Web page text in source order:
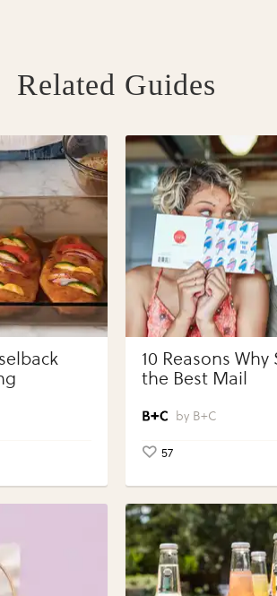
Related Guides
10 Reasons
the Best Mail
B+C
57